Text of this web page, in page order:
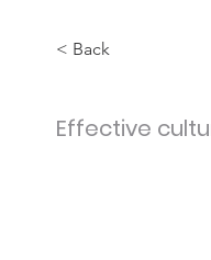
< Back
Effective